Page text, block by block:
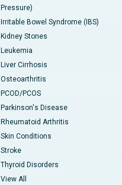
Pressure)
Irritable Bowel Syndrome (IBS)
Kidney Stones
Leukemia
Liver Cirrhosis
Osteoarthritis
PCOD/PCOS
Parkinson's Disease
Rheumatoid Arthritis
Skin Conditions
Stroke
Thyroid Disorders
View All